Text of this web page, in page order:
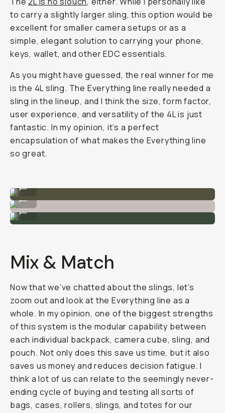
to carry a slightly larger sling, this option would be
excellent for smaller camera setups or as a
simple, elegant solution to carrying your phone,
keys, wallet, and other EDC essentials.
As you might have guessed, the real winner for me
is the 4L sling. The Everything line really needed a
sling in the lineup, and I think the size, form factor,
user experience, and versatility of the 4L is just
fantastic. In my opinion, it’s a perfect
encapsulation of what makes the Everything line
so great.
I can carry a camera + extra lens in the 4L sling.
The 2L (left) vs the 4L ( right).
...
Mix & Match
Now that we’ve chatted about the slings, let’s
zoom out and look at the Everything line as a
whole. In my opinion, one of the biggest strengths
of this system is the modular capability between
each individual backpack, camera cube, sling, and
pouch. Not only does this save us time, but it also
saves us money and reduces decision fatigue. I
think a lot of us can relate to the seemingly never-
ending cycle of buying and testing all sorts of
bags, cases, rollers, slings, and totes for our